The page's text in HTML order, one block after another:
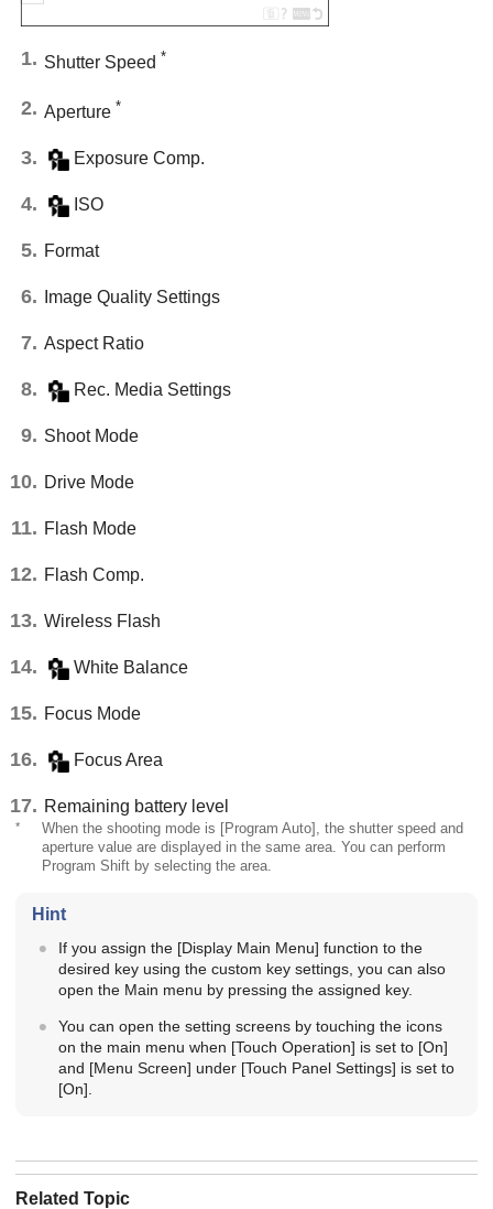
Shutter Speed *
Aperture *
Exposure Comp.
ISO
Format
Image Quality Settings
Aspect Ratio
Rec. Media Settings
Shoot Mode
Drive Mode
Flash Mode
Flash Comp.
Wireless Flash
White Balance
Focus Mode
Focus Area
Remaining battery level
* When the shooting mode is [Program Auto] , the shutter speed and
aperture value are displayed in the same area. You can perform
Program Shift by selecting the area.
Hint
If you assign the [Display Main Menu] function to the
desired key using the custom key settings, you can also
open the Main menu by pressing the assigned key.
You can open the setting screens by touching the icons
on the main menu when [Touch Operation] is set to [On]
and [Menu Screen] under [Touch Panel Settings] is set to
[On]
Related Topic